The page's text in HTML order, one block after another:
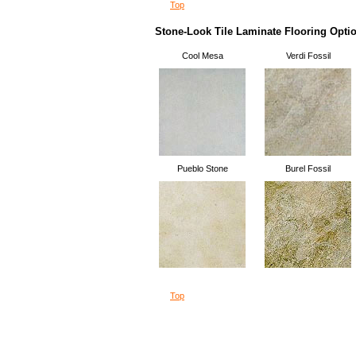
Top
Stone-Look Tile Laminate Flooring
Cool Mesa Verdi Fossil
Pueblo Stone Burel Fossil
Top